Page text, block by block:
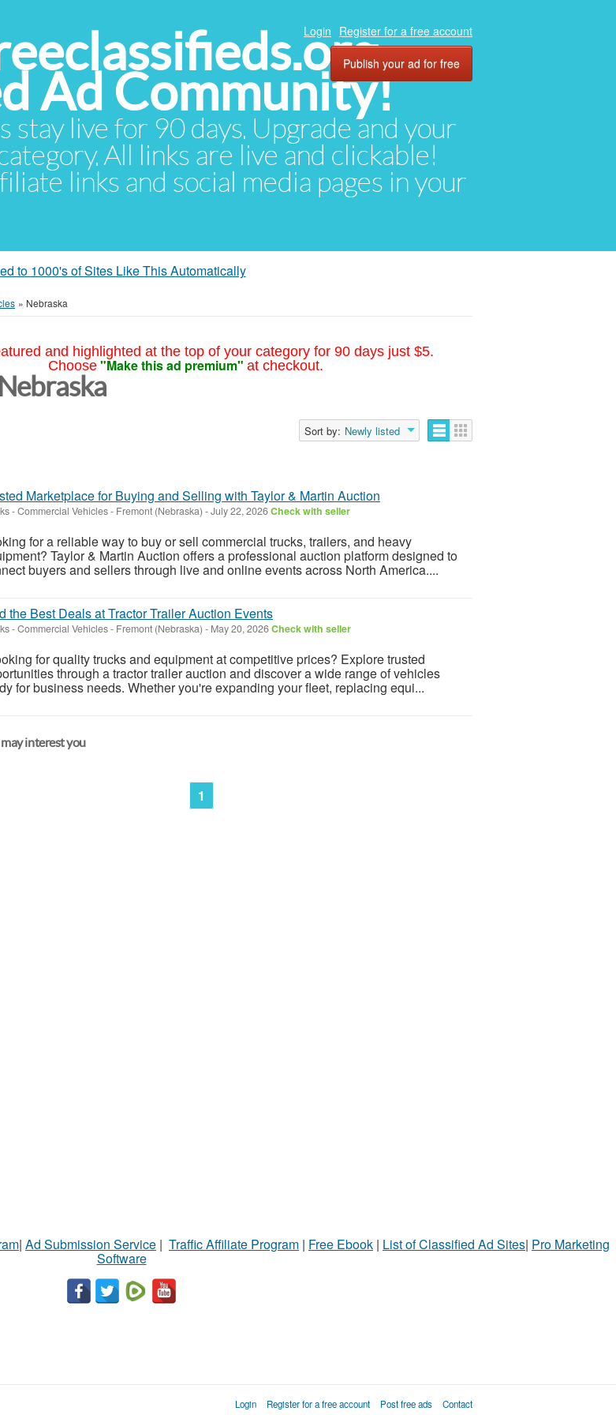
Ad Community!
stay live for 90 days. Upgrade and your
All links are live and clickable!
links and social media pages in your
Login Register for a free account
Publish your ad for free
to 1000's of Sites Like This Automatically
» Nebraska
and highlighted at the top of your category for 90 days just $5.
Choose "Make this ad premium" at checkout.
Sort by: Newly listed
Marketplace for Buying and Selling with Taylor & Martin Auction
- Commercial Vehicles- Fremont (Nebraska) -July 22, 2026Check with seller
for a reliable way to buy or sell commercial trucks, trailers, and heavy
Taylor & Martin Auction offers a professional auction platform designed to
buyers and sellers through live and online events across North America....
the Best Deals at Tractor Trailer Auction Events
- Commercial Vehicles- Fremont (Nebraska) - May 20, 2026Check with seller
for quality trucks and equipment at competitive prices? Explore trusted
through a tractor trailer auction and discover a wide range of vehicles
for business needs. Whether you're expanding your fleet, replacing equi...
interest you
1
| Ad Submission Service | Traffic Affiliate Program | Free Ebook | List of Classified Ad Sites| Pro Marketing
Software
Login Register for a free account Post free ads
Contact